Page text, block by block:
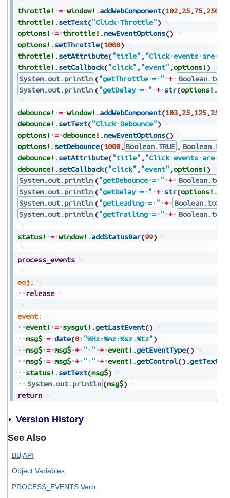
throttle! = window! .addWebComponent(102,25,75,250
throttle! .setText("Click Throttle")
options! = throttle! .newEventOptions()
options! .setThrottle(1000)
throttle! .setAttribute("title" , "Click events are
throttle! .setCallback("click" , "event" ,options! )
System.out.println ("getThrottle = " +
System.out.println ("getDelay = " + str(options! .
debounce! = window! .addWebComponent(103,25,125,250
debounce! .setText("Click Debounce")
options! = debounce! .newEventOptions()
options! .setDebounce(1000, Boolean.TRUE ,
debounce! .setAttribute("title" , "Click events are
debounce! .setCallback("click" , "event" ,options! )
System.out.println ("getDebounce = " +
System.out.println ("getDelay = " + str(options! .
System.out.println ("getLeading = " +
System.out.println ("getTrailing = " +
status! = window! .addStatusBar(99)
process_events
eoj:
release
event:
event! = sysgui! .getLastEvent()
msg$ = date(0: "%Hz:%mz:%sz.%tz")
msg$ = msg$ + " " + event! .getEventType()
msg$ = msg$ + " " + event! .getControl() .getText
status! .setText(msg$)
System.out.println (msg$)
return
Version History
See Also
BBjAPI
Object Variables
PROCESS_EVENTS Verb